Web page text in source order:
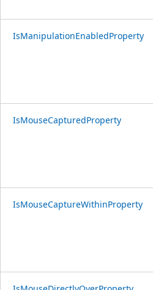
IsManipulationEnabledProperty
IsMouseCapturedProperty
IsMouseCaptureWithinProperty